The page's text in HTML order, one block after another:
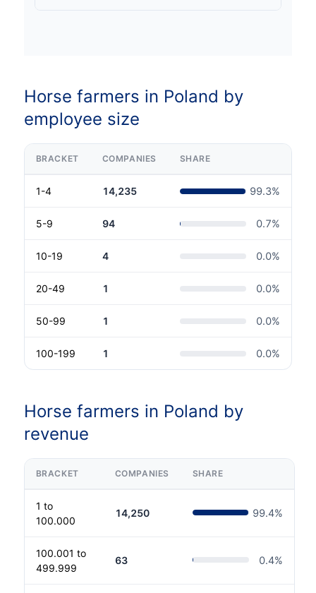
Horse farmers in Poland by
employee size
BRACKET COMPANIES SHARE
1-4 14,235 99.3%
5-9 94 0.7%
10-19 4 0.0%
20-49 1 0.0%
50-99 1 0.0%
100-199 1 0.0%
Horse farmers in Poland by
revenue
BRACKET COMPANIES SHARE
1 to
100.000
14,250 99.4%
100.001 to
499.999
63 0.4%